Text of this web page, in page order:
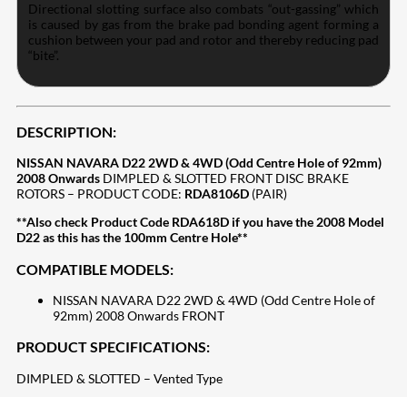
Directional slotting surface also combats “out-gassing” which
is caused by gas from the brake pad bonding agent forming a
cushion between your pad and rotor and thereby reducing pad
“bite”.
DESCRIPTION:
NISSAN NAVARA D22 2WD & 4WD (Odd Centre Hole of 92mm)
2008 Onwards DIMPLED & SLOTTED FRONT DISC BRAKE
ROTORS – PRODUCT CODE: RDA8106D (PAIR)
**Also check Product Code RDA618D if you have the 2008 Model
D22 as this has the 100mm Centre Hole**
COMPATIBLE MODELS:
NISSAN NAVARA D22 2WD & 4WD (Odd Centre Hole of
92mm) 2008 Onwards FRONT
PRODUCT SPECIFICATIONS:
DIMPLED & SLOTTED – Vented Type